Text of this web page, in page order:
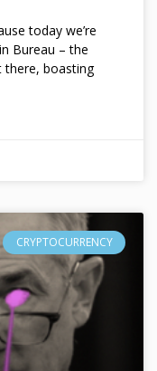
today we’re
Bureau – the
there, boasting
CRYPTOCURRENCY